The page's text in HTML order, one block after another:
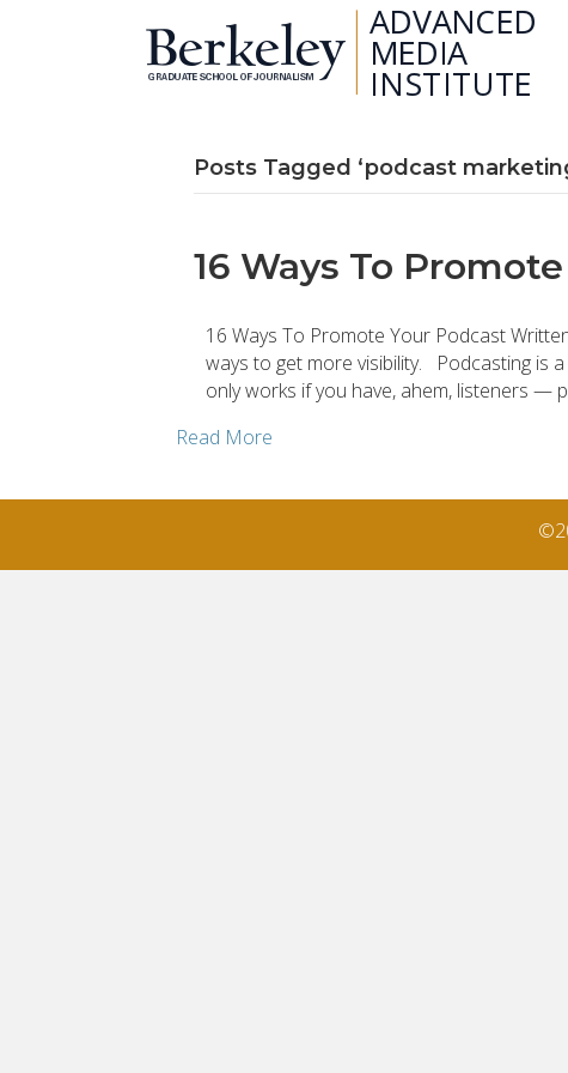
Posts Tagged ‘podcast
16 Ways To
16 Ways To Promote Your Podcast
ways to get more visibility. Podcasting is
only works if you have, ahem, listeners —
Read More